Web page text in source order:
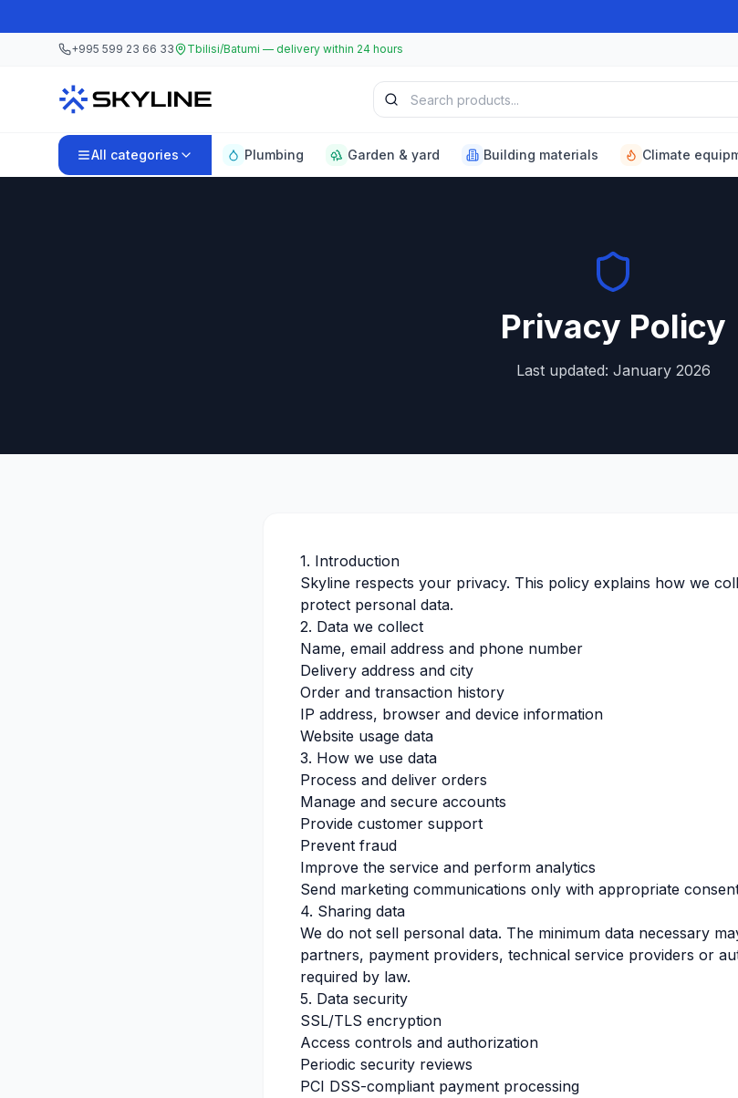
Skip to main content
+995 599 23 66 33 Tbilisi/Batumi — delivery within 24 hours
Search products
All categories Plumbing Garden & yard Building materials Climate
Privacy Policy
Last updated: January 2026
1. Introduction
Skyline respects your privacy. This policy explains how we
protect personal data.
2. Data we collect
Name, email address and phone number
Delivery address and city
Order and transaction history
IP address, browser and device information
Website usage data
3. How we use data
Process and deliver orders
Manage and secure accounts
Provide customer support
Prevent fraud
Improve the service and perform analytics
Send marketing communications only with appropriate
4. Sharing data
We do not sell personal data. The minimum data necessary
partners, payment providers, technical service providers or
required by law.
5. Data security
SSL/TLS encryption
Access controls and authorization
Periodic security reviews
PCI DSS-compliant payment processing